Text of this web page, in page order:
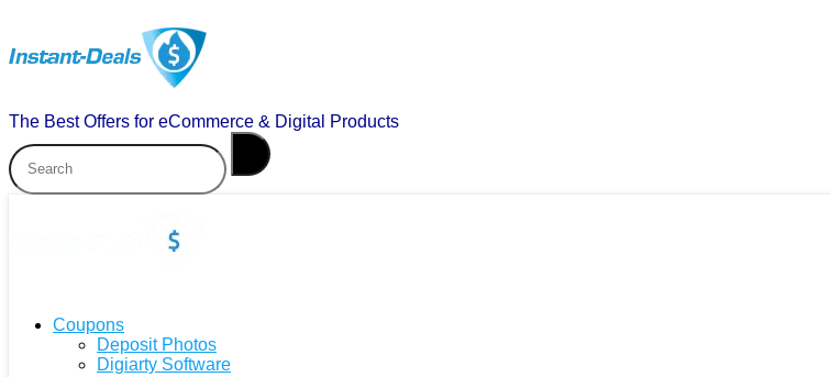
The Best Offers for eCommerce & Digital Products
Coupons
Deposit Photos
Digiarty Software